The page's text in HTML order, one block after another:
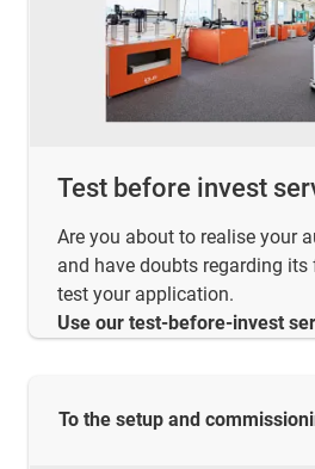
Test before invest
Are you about to realise your
and have doubts regarding its
test your application.
Use our test-before-invest
To the setup and